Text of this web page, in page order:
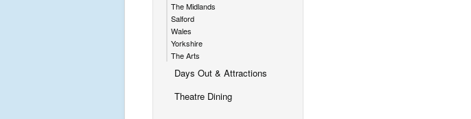
The Midlands
Salford
Wales
Yorkshire
The Arts
Days Out & Attractions
Theatre Dining